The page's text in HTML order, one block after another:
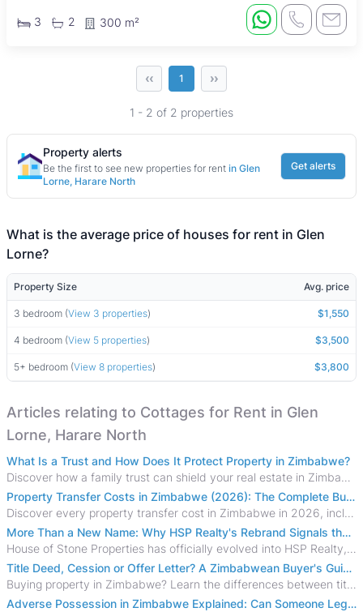
3 2 300 m²
‹‹ 1 ››
1 - 2 of 2 properties
Property alerts
Be the first to see new properties for rent in Glen
Lorne, Harare North
Get alerts
What is the average price of houses for rent in Glen
Lorne?
Property Size Avg. price
3 bedroom (View 3 properties) $1,550
4 bedroom (View 5 properties) $3,500
5+ bedroom (View 8 properties) $3,800
Articles relating to Cottages for Rent in Glen
Lorne, Harare North
What Is a Trust and How Does It Protect Property in Zimbabwe?
Discover how a family trust can shield your real estate in Zimbabwe from creditors, costly estate disputes, and probate delays.
Property Transfer Costs in Zimbabwe (2026): The Complete Buyer's & Seller's Guide
Discover every property transfer cost in Zimbabwe in 2026, including Stamp Duty, Capital Gains Tax, conveyancing fees, VAT, and hidden costs.
More Than a New Name: Why HSP Realty's Rebrand Signals the Rise of a New Generation of Zimbabwean Real Estate
House of Stone Properties has officially evolved into HSP Realty, marking a bold new chapter in Zimbabwe’s real estate sector.
Title Deed, Cession or Offer Letter? A Zimbabwean Buyer's Guide to Property Ownership Documents
Buying property in Zimbabwe? Learn the differences between title deeds, council cessions, developer cessions, sectional title and other ownership documents.
Adverse Possession in Zimbabwe Explained: Can Someone Legally Claim Your Property?